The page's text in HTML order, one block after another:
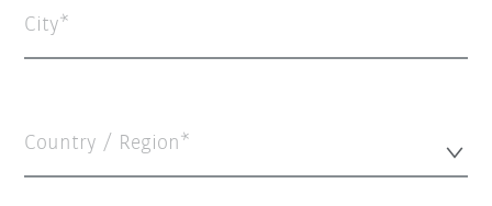
City
Country / Region*